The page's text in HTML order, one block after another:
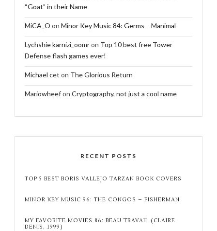
“Goat” in their Name
MiCA_O on Minor Key Music 84: Germs – Manimal
Lychshie karnizi_oomron Top 10 best free Tower
Defense flash games ever!
Michael cet on The Glorious Return
Mariowheefon Cryptography, not just a cool name
RECENT POSTS
TOP 5 BEST BORIS VALLEJO TARZAN BOOK COVERS
MINOR KEY MUSIC 96: THE CONGOS – FISHERMAN
MY FAVORITE MOVIES 86: BEAU TRAVAIL (CLAIRE
DENIS, 1999)